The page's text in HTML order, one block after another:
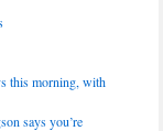
this morning, with
says you’re